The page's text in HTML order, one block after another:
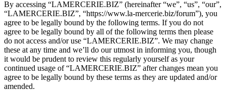
By accessing “LAMERCERIE.BIZ” (hereinafter “we”, “us”, “our”,
“LAMERCERIE.BIZ”, “https://www.la-mercerie.biz/forum”), you
agree to be legally bound by the following terms. If you do not
agree to be legally bound by all of the following terms then please
do not access and/or use “LAMERCERIE.BIZ”. We may change
these at any time and we’ll do our utmost in informing you, though
it would be prudent to review this regularly yourself as your
continued usage of “LAMERCERIE.BIZ” after changes mean you
agree to be legally bound by these terms as they are updated and/or
amended.